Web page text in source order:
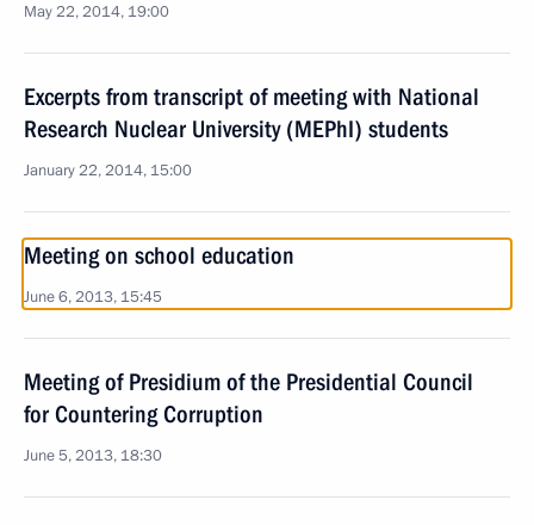
May 22, 2014, 19:00
Excerpts from transcript of meeting with National
Research Nuclear University (MEPhI) students
January 22, 2014, 15:00
Meeting on school education
June 6, 2013, 15:45
Meeting of Presidium of the Presidential Council
for Countering Corruption
June 5, 2013, 18:30